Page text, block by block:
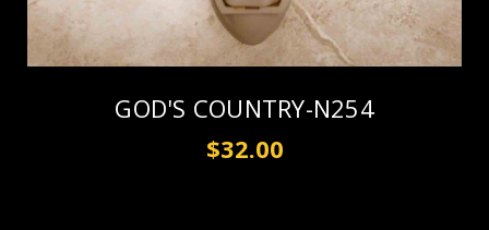
GOD'S COUNTRY-N254
$32.00